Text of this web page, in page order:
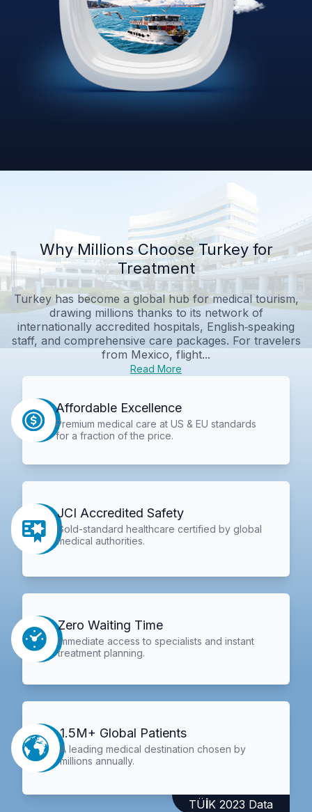
Why Millions Choose Turkey for
Treatment
Turkey has become a global hub for medical tourism,
drawing millions thanks to its network of
internationally accredited hospitals, English‑speaking
staff, and comprehensive care packages. For travelers
from Mexico, flight...
Read More
Affordable Excellence
Premium medical care at US & EU standards
for a fraction of the price.
JCI Accredited Safety
Gold-standard healthcare certified by global
medical authorities.
Zero Waiting Time
Immediate access to specialists and instant
treatment planning.
1.5M+ Global Patients
A leading medical destination chosen by
millions annually.
TÜİK 2023 Data